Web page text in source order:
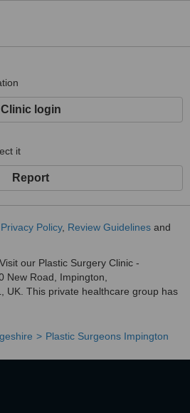
Clinic login
it
Report
Privacy Policy, Review Guidelines and
our Plastic Surgery Clinic -
New Road, Impington,
UK. This private healthcare group has
Plastic Surgeons Impington